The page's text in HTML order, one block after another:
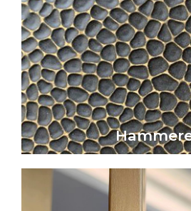
Hammered metal surfaces
artistic
Click Here